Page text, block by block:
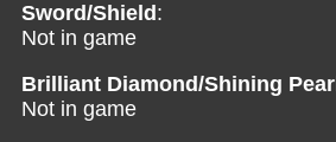
Sword/Shield :
Not in game
Brilliant Diamond/Shining Pearl
Not in game